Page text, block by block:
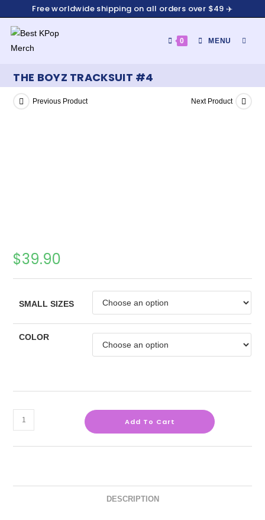
Free worldwide shipping on all orders over $49 ✈️
0 MENU
THE BOYZ TRACKSUIT #4
Previous Product Next Product
$39.90
SMALL SIZES
COLOR
Add To Cart
DESCRIPTION